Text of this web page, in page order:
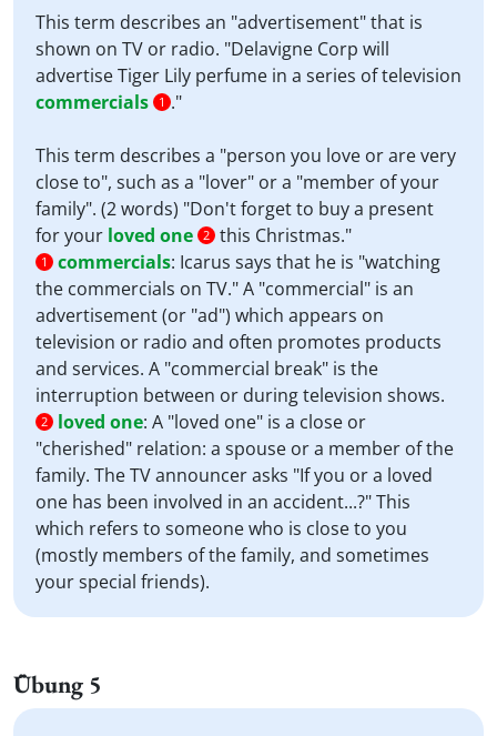
This term describes an "advertisement" that is
shown on TV or radio. "Delavigne Corp will
advertise Tiger Lily perfume in a series of television
commercials
1 ."
This term describes a "person you love or are very
close to", such as a "lover" or a "member of your
family". (2 words) "Don't forget to buy a present
for your loved one 2 this Christmas."
1 commercials: Icarus says that he is "watching
the commercials on TV." A "commercial" is an
advertisement (or "ad") which appears on
television or radio and often promotes products
and services. A "commercial break" is the
interruption between or during television shows.
2 loved one: A "loved one" is a close or
"cherished" relation: a spouse or a member of the
family. The TV announcer asks "If you or a loved
one has been involved in an accident...?" This
which refers to someone who is close to you
(mostly members of the family, and sometimes
your special friends).
Übung 5